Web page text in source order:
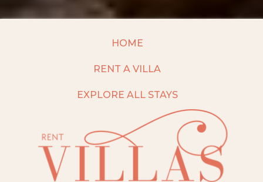
HOME
RENT A VILLA
EXPLORE ALL STAYS